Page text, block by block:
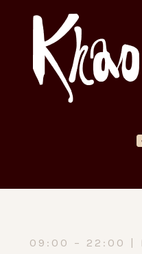
09:00 – 22:00 |